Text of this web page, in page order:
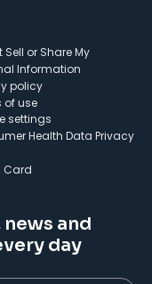
Sell or Share My
Information
policy
of use
settings
Health Data Privacy
Card
and
day